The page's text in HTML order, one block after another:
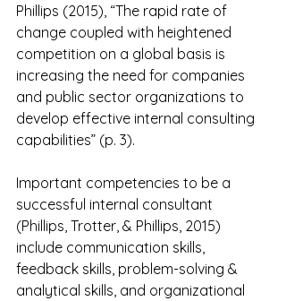
Phillips (2015), “The rapid rate of
change coupled with heightened
competition on a global basis is
increasing the need for companies
and public sector organizations to
develop effective internal consulting
capabilities” (p. 3).
Important competencies to be a
successful internal consultant
(Phillips, Trotter, & Phillips, 2015)
include communication skills,
feedback skills, problem-solving &
analytical skills, and organizational